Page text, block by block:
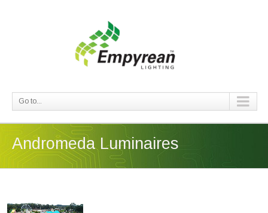
Go to...
Andromeda Luminaires